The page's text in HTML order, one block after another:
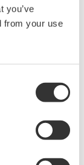
you’ve
from your use